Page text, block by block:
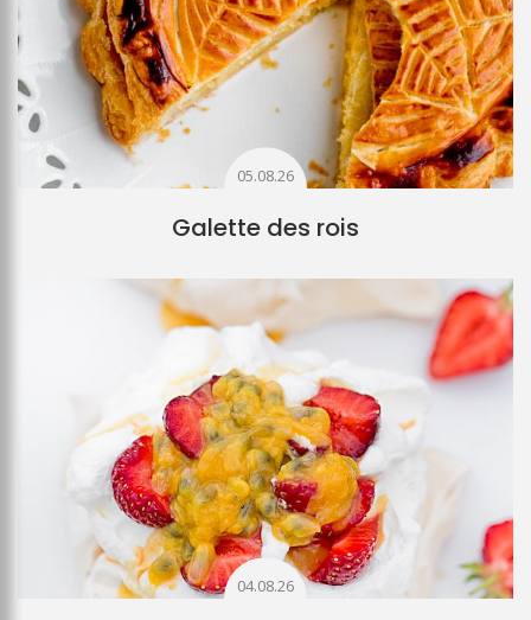
05.08.26
Galette des rois
04.08.26